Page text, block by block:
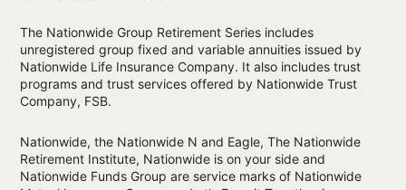
The Nationwide Group Retirement Series includes
unregistered group fixed and variable annuities issued by
Nationwide Life Insurance Company. It also includes trust
programs and trust services offered by Nationwide Trust
Company, FSB.
Nationwide, the Nationwide N and Eagle, The Nationwide
Retirement Institute, Nationwide is on your side and
Nationwide Funds Group are service marks of Nationwide